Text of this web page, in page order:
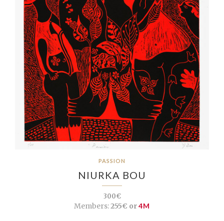
PASSION
NIURKA BOU
300€
Members:255€ or4M